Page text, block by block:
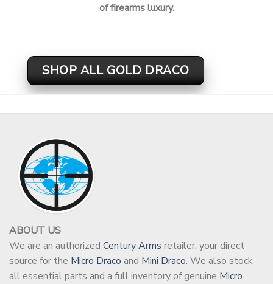
of firearms luxury.
SHOP ALL GOLD DRACO
ABOUT US
We are an authorized Century Arms retailer, your direct
source for the Micro Draco and Mini Draco. We also stock
all essential parts and a full inventory of genuine Micro